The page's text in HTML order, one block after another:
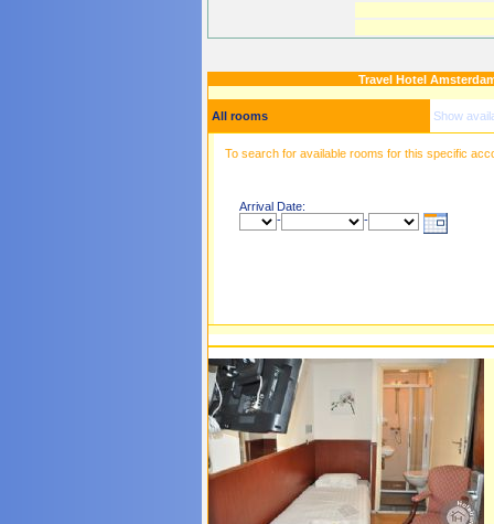
Travel Hotel
All rooms Show
To search for available rooms for this specific
Arrival Date:
-
-